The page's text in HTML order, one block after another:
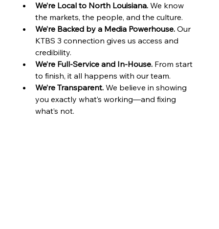
We’re Local to North Louisiana. We know
the markets, the people, and the culture.
We’re Backed by a Media Powerhouse. Our
KTBS 3 connection gives us access and
credibility.
We’re Full-Service and In-House. From start
to finish, it all happens with our team.
We’re Transparent. We believe in showing
you exactly what’s working—and fixing
what’s not.